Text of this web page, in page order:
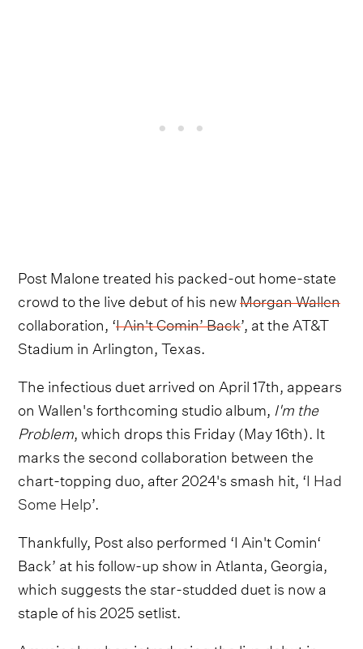
Post Malone treated his packed-out home-state
crowd to the live debut of his newMorgan Wallen
collaboration, ‘I Ain't Comin’ Back’, at the AT&T
Stadium in Arlington, Texas.
The infectious duet arrived on April 17th, appears
on Wallen's forthcoming studio album, I'm the
Problem, which drops this Friday (May 16th). It
marks the second collaboration between the
chart-topping duo, after 2024's smash hit, ‘I Had
Some Help’.
Thankfully, Post also performed ‘I Ain't Comin‘
Back’ at his follow-up show in Atlanta, Georgia,
which suggests the star-studded duet is now a
staple of his 2025 setlist.